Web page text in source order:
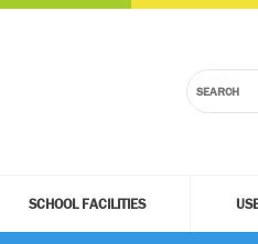
SCHOOL FACILITIES